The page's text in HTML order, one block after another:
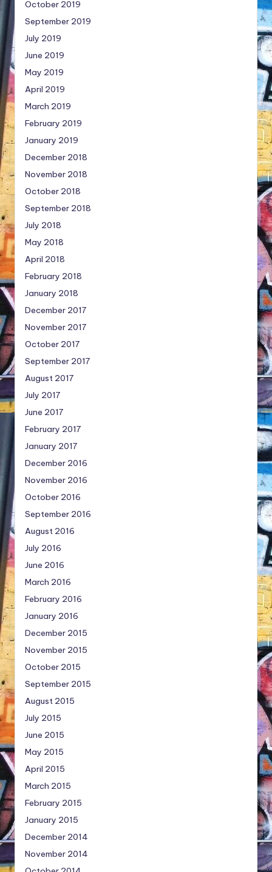
October 2019
September 2019
July 2019
June 2019
May 2019
April 2019
March 2019
February 2019
January 2019
December 2018
November 2018
October 2018
September 2018
July 2018
May 2018
April 2018
February 2018
January 2018
December 2017
November 2017
October 2017
September 2017
August 2017
July 2017
June 2017
February 2017
January 2017
December 2016
November 2016
October 2016
September 2016
August 2016
July 2016
June 2016
March 2016
February 2016
January 2016
December 2015
November 2015
October 2015
September 2015
August 2015
July 2015
June 2015
May 2015
April 2015
March 2015
February 2015
January 2015
December 2014
November 2014